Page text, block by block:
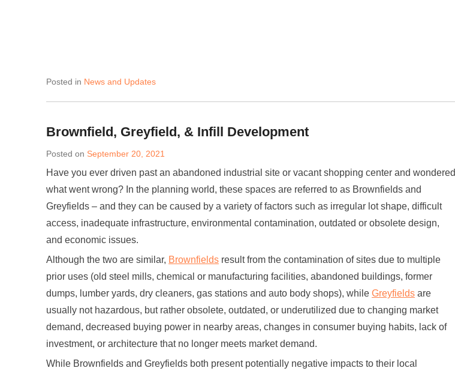
Posted in News and Updates
Brownfield, Greyfield, & Infill Development
Posted on September 20, 2021
Have you ever driven past an abandoned industrial site or vacant shopping center and wondered
what went wrong? In the planning world, these spaces are referred to as Brownfields and
Greyfields – and they can be caused by a variety of factors such as irregular lot shape, difficult
access, inadequate infrastructure, environmental contamination, outdated or obsolete design,
and economic issues.
Although the two are similar, Brownfields result from the contamination of sites due to multiple
prior uses (old steel mills, chemical or manufacturing facilities, abandoned buildings, former
dumps, lumber yards, dry cleaners, gas stations and auto body shops), while Greyfields are
usually not hazardous, but rather obsolete, outdated, or underutilized due to changing market
demand, decreased buying power in nearby areas, changes in consumer buying habits, lack of
investment, or architecture that no longer meets market demand.
While Brownfields and Greyfields both present potentially negative impacts to their local